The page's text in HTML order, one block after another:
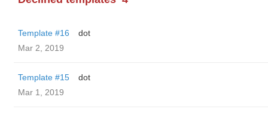
Template #16
dot
Mar 2, 2019
Template #15
dot
Mar 1, 2019